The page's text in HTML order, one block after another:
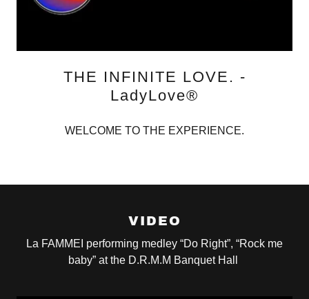
THE INFINITE LOVE. -
LadyLove®
WELCOME TO THE EXPERIENCE.
VIDEO
La FAMMEI performing medley “Do Right”, “Rock me
baby” at the D.R.M.M Banquet Hall